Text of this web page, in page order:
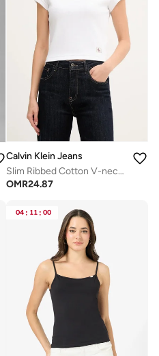
Calvin Klein Jeans
Slim Ribbed Cotton V-neck T-shirt
OMR24.87
04 : 11 : 00